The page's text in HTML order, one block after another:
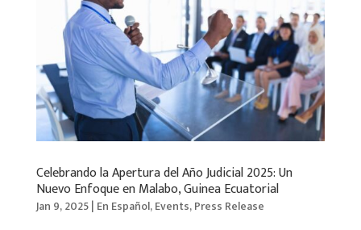
Celebrando la Apertura del Año Judicial 2025: Un
Nuevo Enfoque en Malabo, Guinea Ecuatorial
Jan 9, 2025| En Español,Events,Press Release